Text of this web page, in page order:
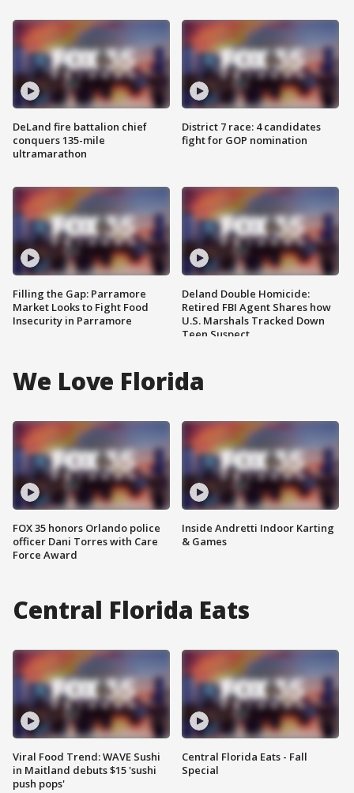
DeLand fire battalion chief
conquers 135-mile
ultramarathon
Filling the Gap: Parramore
Market Looks to Fight Food
Insecurity in Parramore
District 7 race: 4 candidates
fight for GOP nomination
Deland Double Homicide:
Retired FBI Agent Shares how
U.S. Marshals Tracked Down
Teen Suspect
We Love Florida
FOX 35 honors Orlando police
officer Dani Torres with Care
Force Award
Inside Andretti Indoor Karting
& Games
Central Florida Eats
Viral Food Trend: WAVE Sushi
in Maitland debuts $15 'sushi
push pops'
Central Florida Eats - Fall
Special